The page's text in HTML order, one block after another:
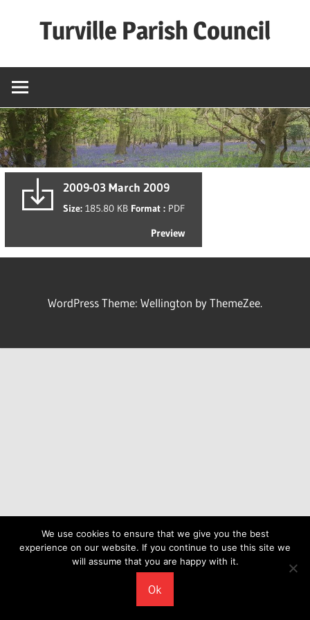
Turville Parish Council
2009-03 March 2009
Size: 185.80 KB Format : PDF
Preview
WordPress Theme: Wellington by ThemeZee.
We use cookies to ensure that we give you the best
experience on our website. If you continue to use this site we
will assume that you are happy with it.
Ok